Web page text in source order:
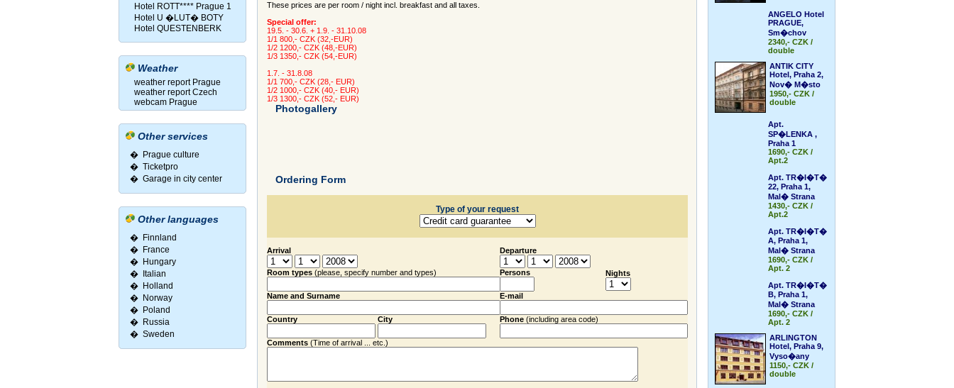
Hotel ROTT**** Prague 1
Hotel U �LUT� BOTY
Hotel QUESTENBERK
Weather
weather report Prague
weather report Czech
webcam Prague
Other services
� Prague culture
� Ticketpro
� Garage in city center
Other languages
� Finnland
� France
� Hungary
�
Italian
� Holland
� Norway
� Poland
� Russia
� Sweden
These prices are per room / night incl. breakfast and all taxes.
Special offer:
19.5. - 30.6. + 1.9. - 31.10.08
1/1 800,- CZK (32,-EUR)
1/2 1200,- CZK (48,-EUR)
1/3 1350,- CZK (54,-EUR)
1.7. - 31.8.08
1/1 700,- CZK (28,- EUR)
1/2 1000,- CZK (40,- EUR)
1/3 1300,- CZK (52,- EUR)
Photogallery
Ordering Form
Type of your request
Arrival Departure
Room types (please, specify number and types) Persons Nights
Name and Surname E-mail
Country City Phone (including area code)
Comments (Time of arrival ... etc.)
ANGELO Hotel
PRAGUE,
Sm�chov
2340,- CZK /
double
ANTIK CITY
Hotel, Praha 2,
Nov� M�sto
1950,- CZK /
double
Apt.
SP�LENKA ,
Praha 1
1690,- CZK /
Apt.2
Apt. TR�I�T�
22, Praha 1,
Mal� Strana
1430,- CZK /
Apt.2
Apt. TR�I�T�
A, Praha 1,
Mal� Strana
1690,- CZK /
Apt. 2
Apt. TR�I�T�
B, Praha 1,
Mal� Strana
1690,- CZK /
Apt. 2
ARLINGTON
Hotel, Praha 9,
Vyso�any
1150,- CZK /
double